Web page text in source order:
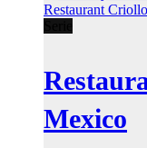
Mexico